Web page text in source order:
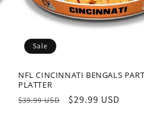
Sale
NFL CINCINNATI BENGALS
PLATTER
Regular
$39.99 USD
Sale
$29.99 USD